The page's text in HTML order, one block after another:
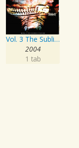
Vol. 3 The Subliminal Verses
2004
1 tab